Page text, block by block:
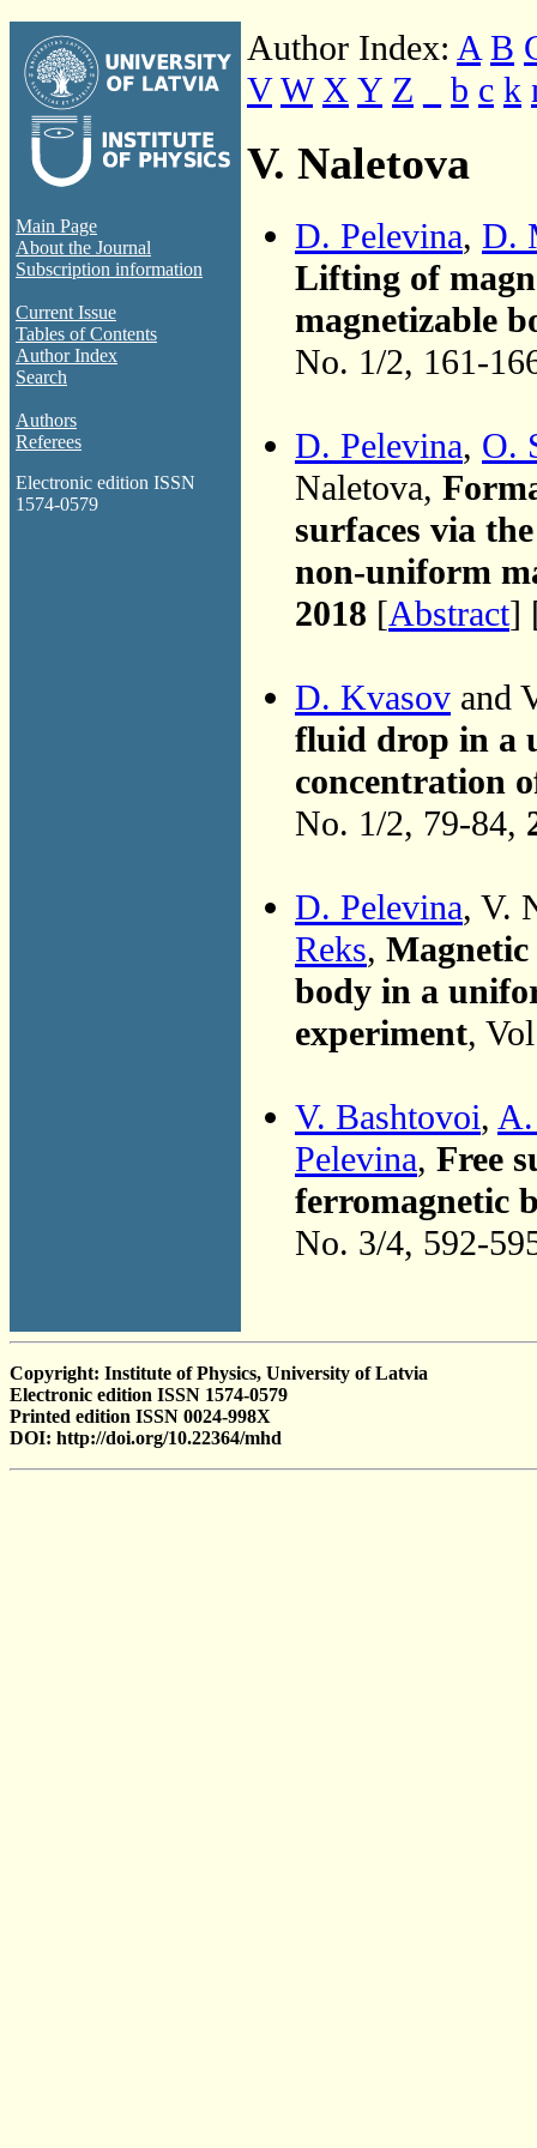
Main Page
About the Journal
Subscription information
Current Issue
Tables of Contents
Author Index
Search
Authors
Referees
Electronic edition ISSN
1574-0579
Author Index: A B
V W X Y Z b c k
V. Naletova
D. Pelevina, D.
Lifting of
magnetizable
No. 1/2, 161-
D. Pelevina, O.
Naletova,
surfaces via
non-uniform
2018 [Abstract]
D. Kvasov and
fluid drop in a
concentration
No. 1/2, 79-84,
D. Pelevina, V.
Reks,
body in a
experiment,
V. Bashtovoi,
Pelevina, Free
ferromagnetic
No. 3/4, 592-
Copyright: Institute of Physics, University of Latvia
Electronic edition ISSN 1574-0579
Printed edition ISSN 0024-998X
DOI: http://doi.org/10.22364/mhd